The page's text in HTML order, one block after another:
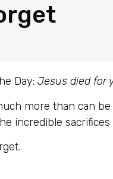
Day: Jesus died for
more than can
incredible